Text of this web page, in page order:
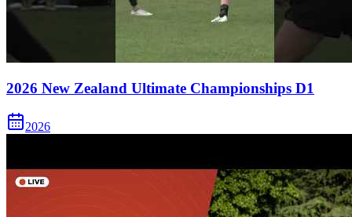
2026 New Zealand Ultimate Championships D1
2026